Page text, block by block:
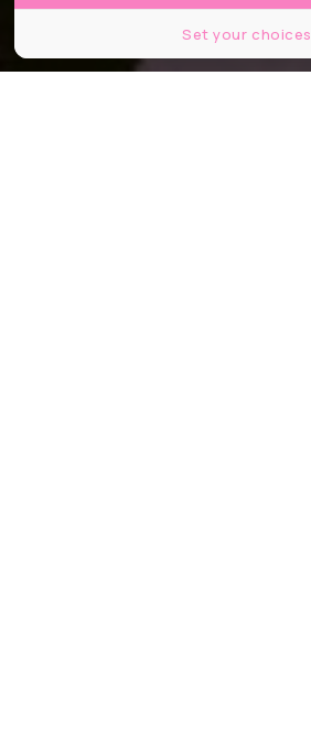
Set your choices